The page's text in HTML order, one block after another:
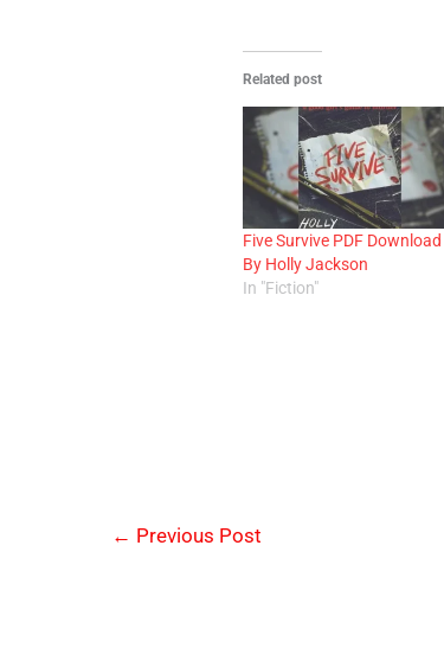
Related post
Five Survive PDF Download
By Holly Jackson
In "Fiction"
← Previous Post